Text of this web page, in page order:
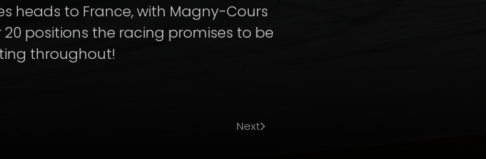
heads to France, with Magny-Cours
positions the racing promises to be
throughout!
Next